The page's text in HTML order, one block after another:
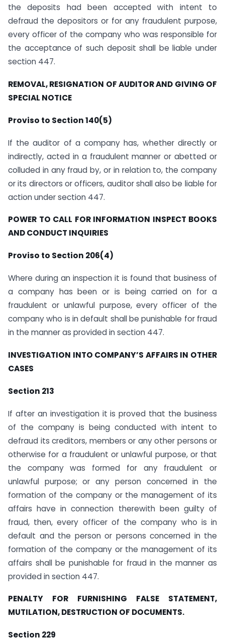
the deposits had been accepted with intent to
defraud the depositors or for any fraudulent purpose,
every officer of the company who was responsible for
the acceptance of such deposit shall be liable under
section 447.
REMOVAL, RESIGNATION OF AUDITOR AND GIVING OF
SPECIAL NOTICE
Proviso to Section 140(5)
If the auditor of a company has, whether directly or
indirectly, acted in a fraudulent manner or abetted or
colluded in any fraud by, or in relation to, the company
or its directors or officers, auditor shall also be liable for
action under section 447.
POWER TO CALL FOR INFORMATION INSPECT BOOKS
AND CONDUCT INQUIRIES
Proviso to Section 206(4)
Where during an inspection it is found that business of
a company has been or is being carried on for a
fraudulent or unlawful purpose, every officer of the
company who is in default shall be punishable for fraud
in the manner as provided in section 447.
INVESTIGATION INTO COMPANY’S AFFAIRS IN OTHER
CASES
Section 213
If after an investigation it is proved that the business
of the company is being conducted with intent to
defraud its creditors, members or any other persons or
otherwise for a fraudulent or unlawful purpose, or that
the company was formed for any fraudulent or
unlawful purpose; or any person concerned in the
formation of the company or the management of its
affairs have in connection therewith been guilty of
fraud, then, every officer of the company who is in
default and the person or persons concerned in the
formation of the company or the management of its
affairs shall be punishable for fraud in the manner as
provided in section 447.
PENALTY FOR FURNISHING FALSE STATEMENT,
MUTILATION, DESTRUCTION OF DOCUMENTS.
Section 229